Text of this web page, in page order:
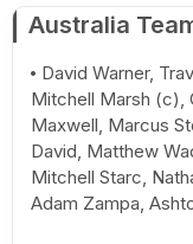
Australia
David Warner,
Mitchell Marsh (c),
Maxwell, Marcus
David, Matthew
Mitchell Starc,
Adam Zampa,